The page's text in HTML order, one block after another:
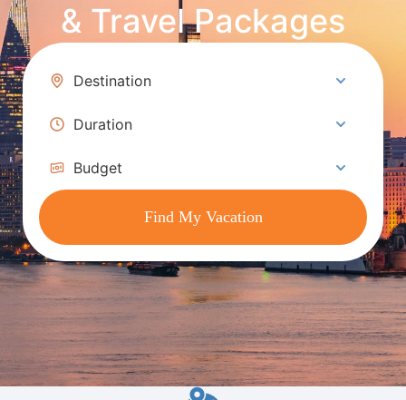
& Travel Packages
Find My Vacation